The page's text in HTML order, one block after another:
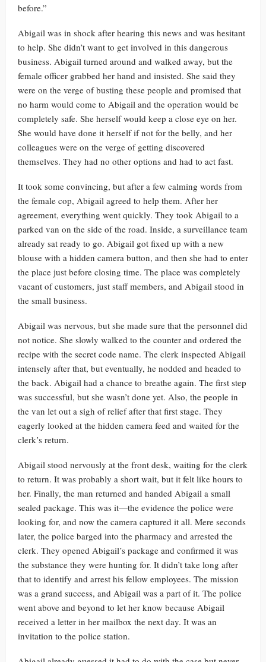
before.”
Abigail was in shock after hearing this news and was hesitant
to help. She didn’t want to get involved in this dangerous
business. Abigail turned around and walked away, but the
female officer grabbed her hand and insisted. She said they
were on the verge of busting these people and promised that
no harm would come to Abigail and the operation would be
completely safe. She herself would keep a close eye on her.
She would have done it herself if not for the belly, and her
colleagues were on the verge of getting discovered
themselves. They had no other options and had to act fast.
It took some convincing, but after a few calming words from
the female cop, Abigail agreed to help them. After her
agreement, everything went quickly. They took Abigail to a
parked van on the side of the road. Inside, a surveillance team
already sat ready to go. Abigail got fixed up with a new
blouse with a hidden camera button, and then she had to enter
the place just before closing time. The place was completely
vacant of customers, just staff members, and Abigail stood in
the small business.
Abigail was nervous, but she made sure that the personnel did
not notice. She slowly walked to the counter and ordered the
recipe with the secret code name. The clerk inspected Abigail
intensely after that, but eventually, he nodded and headed to
the back. Abigail had a chance to breathe again. The first step
was successful, but she wasn’t done yet. Also, the people in
the van let out a sigh of relief after that first stage. They
eagerly looked at the hidden camera feed and waited for the
clerk’s return.
Abigail stood nervously at the front desk, waiting for the clerk
to return. It was probably a short wait, but it felt like hours to
her. Finally, the man returned and handed Abigail a small
sealed package. This was it—the evidence the police were
looking for, and now the camera captured it all. Mere seconds
later, the police barged into the pharmacy and arrested the
clerk. They opened Abigail’s package and confirmed it was
the substance they were hunting for. It didn’t take long after
that to identify and arrest his fellow employees. The mission
was a grand success, and Abigail was a part of it. The police
went above and beyond to let her know because Abigail
received a letter in her mailbox the next day. It was an
invitation to the police station.